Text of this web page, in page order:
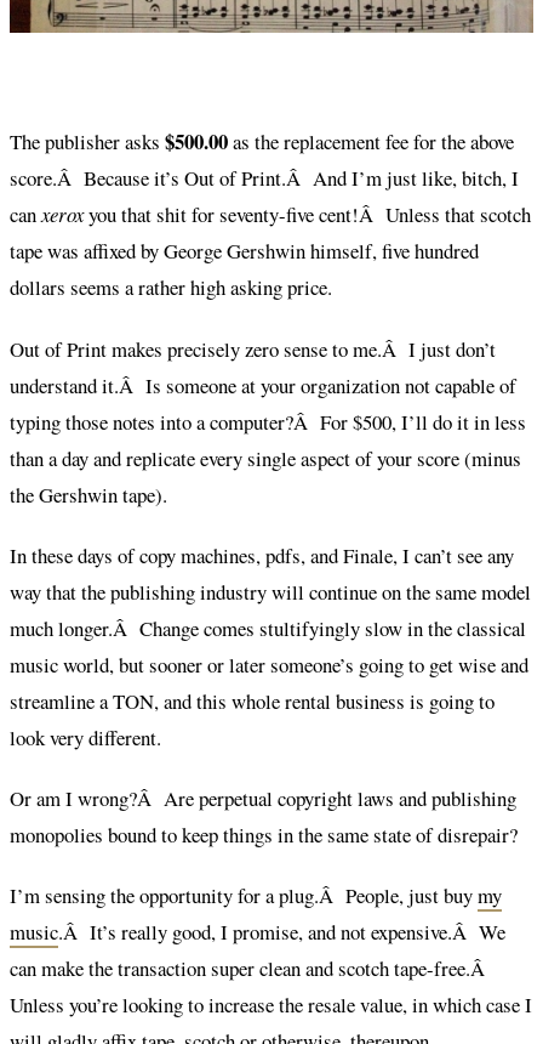
The publisher asks $500.00as the replacement fee for the above
score.Â Because it’s Out of Print.Â And I’m just like, bitch, I
canxeroxyou that shit for seventy-five cent!Â Unless that scotch
tape was affixed by George Gershwin himself, five hundred
dollars seems a rather high asking price.
Out of Print makes precisely zero sense to me.Â I just don’t
understand it.Â Is someone at your organization not capable of
typing those notes into a computer?Â For $500, I’ll do it in less
than a day and replicate every single aspect of your score (minus
the Gershwin tape).
In these days of copy machines, pdfs, and Finale, I can’t see any
way that the publishing industry will continue on the same model
much longer.Â Change comes stultifyingly slow in the classical
music world, but sooner or later someone’s going to get wise and
streamline a TON, and this whole rental business is going to
look very different.
Or am I wrong?Â Are perpetual copyright laws and publishing
monopolies bound to keep things in the same state of disrepair?
I’m sensing the opportunity for a plug.Â People, just buymy
music.Â It’s really good, I promise, and not expensive.Â We
can make the transaction super clean and scotch tape-free.Â
Unless you’re looking to increase the resale value, in which case I